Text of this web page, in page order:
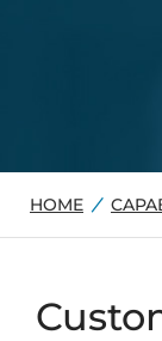
HOME